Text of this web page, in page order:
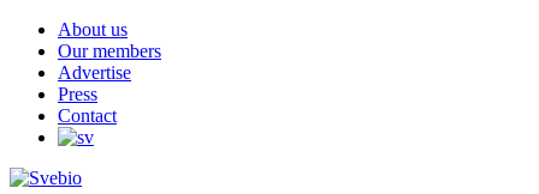
About us
Our members
Advertise
Press
Contact